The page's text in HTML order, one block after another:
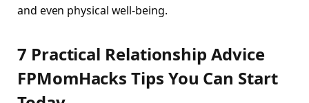
and even physical well-being.
7 Practical Relationship Advice
FPMomHacks Tips You Can Start